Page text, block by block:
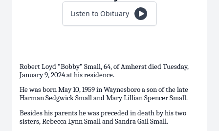
Listen to Obituary
Robert Loyd “Bobby” Small, 64, of Amherst died Tuesday,
January 9, 2024 at his residence.
He was born May 10, 1959 in Waynesboro a son of the late
Harman Sedgwick Small and Mary Lillian Spencer Small.
Besides his parents he was preceded in death by his two
sisters, Rebecca Lynn Small and Sandra Gail Small.